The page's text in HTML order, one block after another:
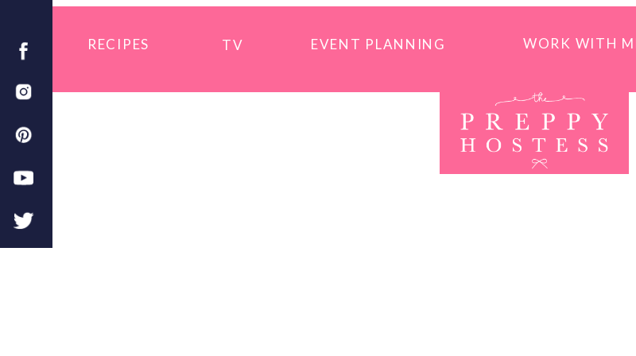
RECIPES TV EVENT PLANNING WORK WITH